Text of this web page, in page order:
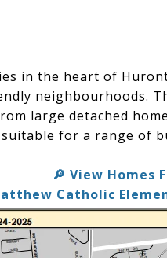
in the heart of
neighbourhoods.
large detached
for a range of
🔎 View Homes
Catholic